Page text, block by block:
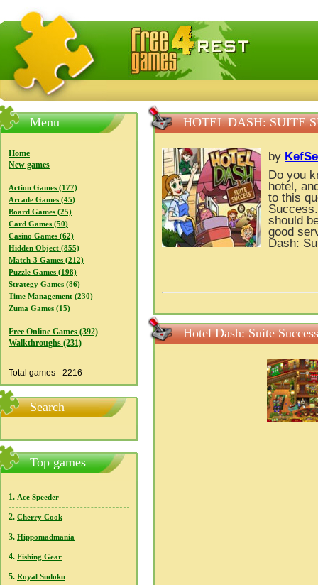
FreeGames4Rrest — Free download games, free mini
Menu
Home
New games
Action Games (177)
Arcade Games (45)
Board Games (25)
Card Games (50)
Casino Games (62)
Hidden Object (855)
Match-3 Games (212)
Puzzle Games (198)
Strategy Games (86)
Time Management (230)
Zuma Games (15)
Free Online Games (392)
Walkthroughs (231)
Total games - 2216
Search
Top games
1. Ace Speeder
2. Cherry Cook
3. Hippomadmania
4. Fishing Gear
5. Royal Sudoku
HOTEL DASH: SUITE
by
Do you
hotel,
to this
should
good
Dash:
Hotel Dash: Suite